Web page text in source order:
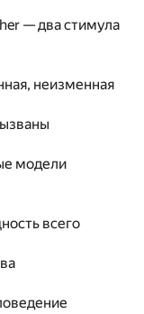
— два стимула
неизменная
модели
всего